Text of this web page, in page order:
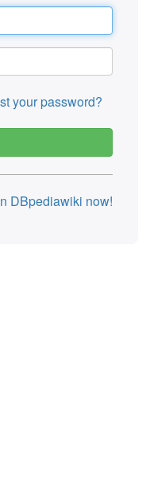
your password?
DBpediawiki now!